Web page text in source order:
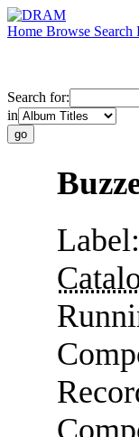
Home Browse Search
Search for:
in
Label: